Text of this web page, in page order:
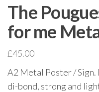
The
for me
£45.00
A2 Metal Poster /
di-bond, strong and